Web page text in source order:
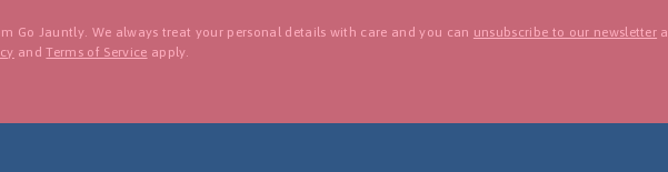
Go Jauntly. We always treat your personal details with care and you can unsubscribe to our newsletter
andTerms of Service apply.